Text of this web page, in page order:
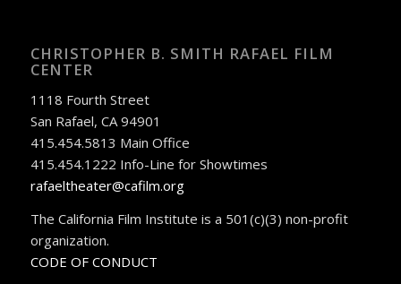
CHRISTOPHER B. SMITH RAFAEL FILM
CENTER
1118 Fourth Street
San Rafael, CA 94901
415.454.5813 Main Office
415.454.1222 Info-Line for Showtimes
rafaeltheater@cafilm.org
The California Film Institute is a 501(c)(3) non-profit
organization.
CODE OF CONDUCT